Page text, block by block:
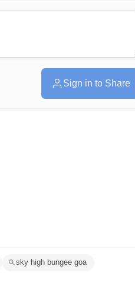
Sign in to Share
sky high bungee goa